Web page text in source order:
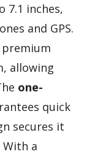
7.1 inches,
and GPS.
allowing
one-
quick
secures it
With a